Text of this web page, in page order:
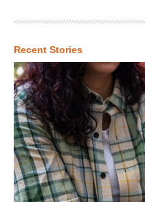
Recent Stories